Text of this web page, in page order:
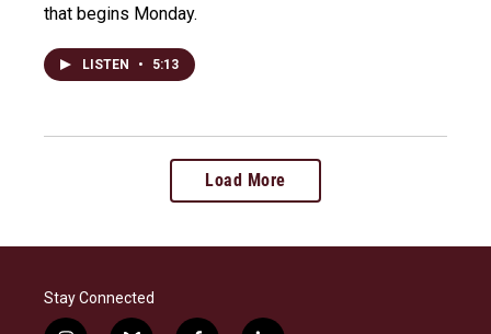
that begins Monday.
LISTEN • 5:13
Load More
Stay Connected